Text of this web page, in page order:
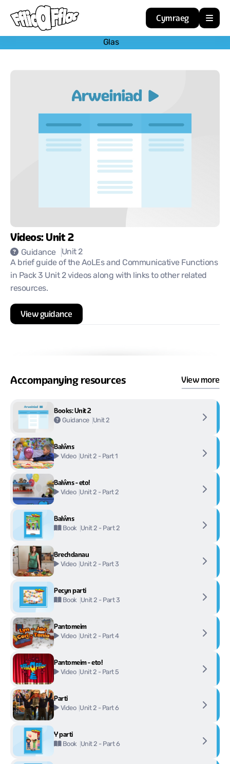
Resources
About
Guidance
Cymraeg
Glas
Videos: Unit 2
Guidance
Unit 2
A brief guide of the AoLEs and Communicative Functions
in Pack 3 Unit 2 videos along with links to other related
resources.
View guidance
Accompanying resources View more
Books: Unit 2
Guidance Unit 2
Balŵns
Video Unit 2 - Part 1
Balŵns - eto!
Video Unit 2 - Part 2
Balŵns
Book Unit 2 - Part 2
Brechdanau
Video Unit 2 - Part 3
Pecyn parti
Book Unit 2 - Part 3
Pantomeim
Video Unit 2 - Part 4
Pantomeim - eto!
Video Unit 2 - Part 5
Parti
Video Unit 2 - Part 6
Y parti
Book Unit 2 - Part 6